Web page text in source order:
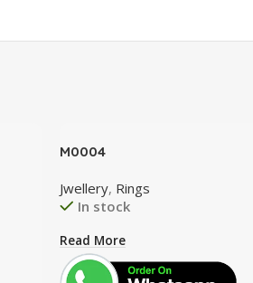
M0004
Jwellery, Rings
In stock
Read More